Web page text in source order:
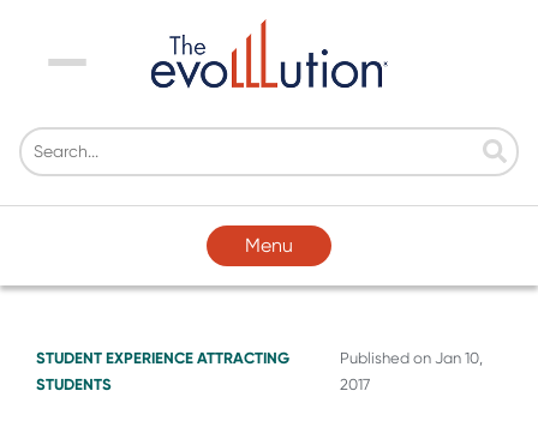
Menu
Menu
STUDENT EXPERIENCE ATTRACTING
STUDENTS
Published onJan 10,
2017